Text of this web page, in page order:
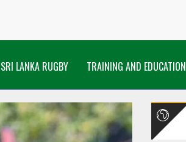
SRI LANKA RUGBY TRAINING AND EDUCATION